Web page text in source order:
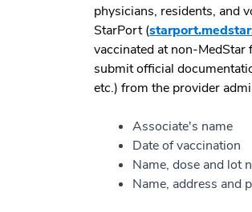
physicians, residents, and
StarPort (
vaccinated at non-
submit official
etc.) from the provider
Associate's name
Date of vaccination
Name, dose and lot
Name, address and